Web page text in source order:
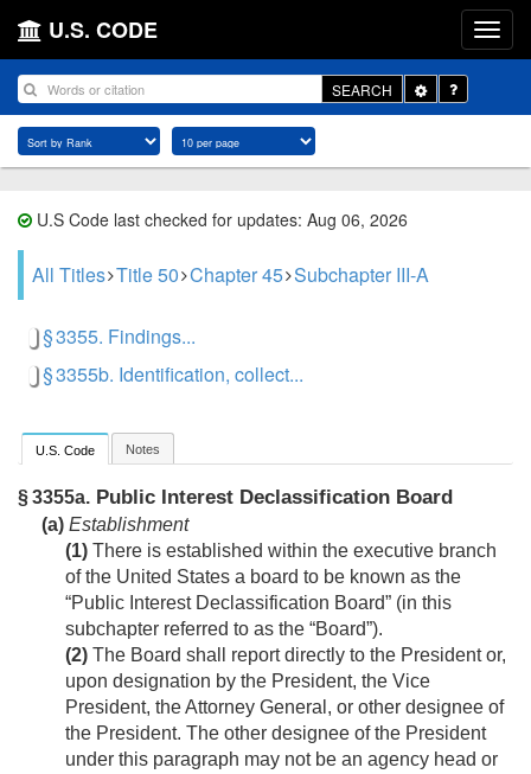
U.S. CODE
SEARCH
Toggle
Dropdown
U.S Code last checked for updates: Aug 06, 2026
All Titles Title 50 Chapter 45 Subchapter III-A
§ 3355. Findings...
§ 3355b. Identification, collect...
U.S. Code Notes
§ 3355a. Public Interest Declassification Board
(a) Establishment
(1) There is established within the executive branch
of the United States a board to be known as the
“Public Interest Declassification Board” (in this
subchapter referred to as the “Board”).
(2) The Board shall report directly to the President or,
upon designation by the President, the Vice
President, the Attorney General, or other designee of
the President. The other designee of the President
under this paragraph may not be an agency head or